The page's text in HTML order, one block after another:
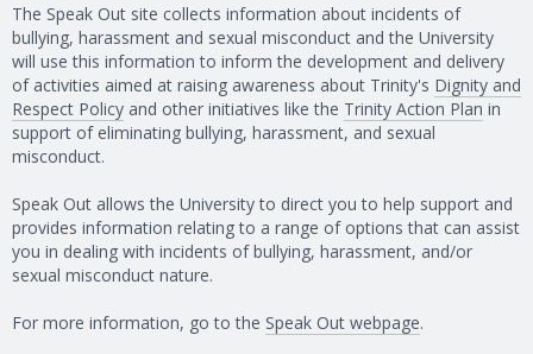
The Speak Out site collects information about incidents of
bullying, harassment and sexual misconduct and the University
will use this information to inform the development and delivery
of activities aimed at raising awareness about Trinity's Dignity and
Respect Policy and other initiatives like the Trinity Action Plan in
support of eliminating bullying, harassment, and sexual
misconduct.
Speak Out allows the University to direct you to help support and
provides information relating to a range of options that can assist
you in dealing with incidents of bullying, harassment, and/or
sexual misconduct nature.
For more information, go to the Speak Out webpage.